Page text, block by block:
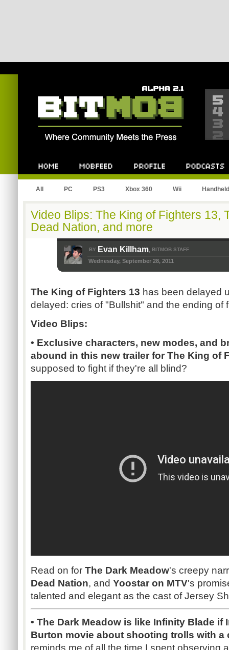
All PC PS3 Xbox 360 Wii Handheld
Video Blips: The King of Fighters 13,
Dead Nation, and more
BY Evan Killham, BITMOB STAFF
Wednesday, September 28, 2011
The King of Fighters 13 has been delayed
delayed: cries of "Bullshit" and the ending of
Video Blips:
• Exclusive characters, new modes, and
abound in this new trailer for The King of
supposed to fight if they're all blind?
Read on for The Dark Meadow's creepy
Dead Nation, and Yoostar on MTV's
talented and elegant as the cast of Jersey
• The Dark Meadow is like Infinity Blade if
Burton movie about shooting trolls with
reminds me of all the time I spent observing